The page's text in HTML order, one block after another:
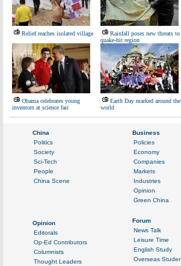
Relief reaches isolated village
Rainfall poses new threats to
quake-hit region
Obama celebrates young
inventors at science fair
Earth Day marked around the
world